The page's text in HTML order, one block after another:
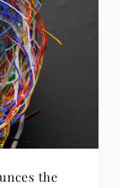
the